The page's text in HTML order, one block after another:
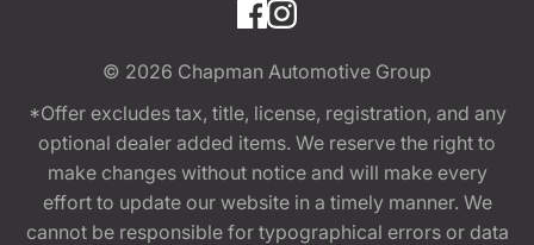
© 2026 Chapman Automotive Group
*Offer excludes tax, title, license, registration, and any
optional dealer added items. We reserve the right to
make changes without notice and will make every
effort to update our website in a timely manner. We
cannot be responsible for typographical errors or data